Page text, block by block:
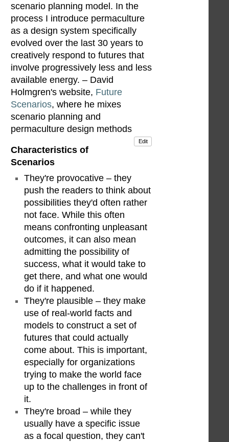
scenario planning model. In the
process I introduce permaculture
as a design system specifically
evolved over the last 30 years to
creatively respond to futures that
involve progressively less and less
available energy. – David
Holmgren's website, Future
Scenarios, where he mixes
scenario planning and
permaculture design methods
Edit
Characteristics of
Scenarios
They're provocative – they
push the readers to think about
possibilities they'd often rather
not face. While this often
means confronting unpleasant
outcomes, it can also mean
admitting the possibility of
success, what it would take to
get there, and what one would
do if it happened.
They're plausible – they make
use of real-world facts and
models to construct a set of
futures that could actually
come about. This is important,
especially for organizations
trying to make the world face
up to the challenges in front of
it.
They're broad – while they
usually have a specific issue
as a focal question, they can't